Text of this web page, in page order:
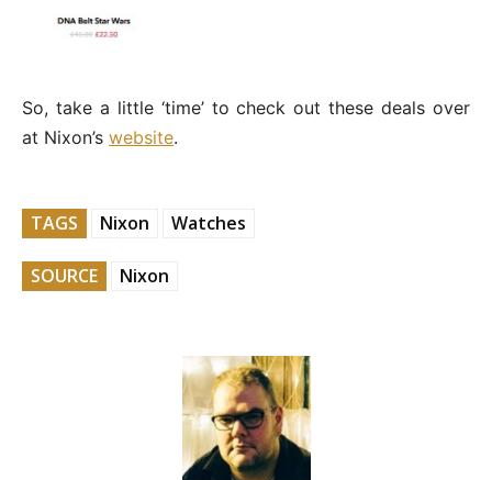
So, take a little ‘time’ to check out these deals over
at Nixon’s website.
TAGS Nixon Watches
SOURCE Nixon